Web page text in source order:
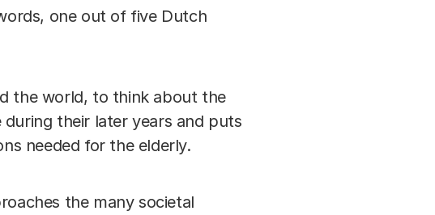
one out of five Dutch
the world, to think about the
their later years and puts
needed for the elderly.
the many societal